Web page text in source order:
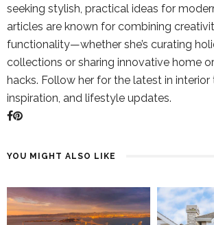
seeking stylish, practical ideas for
articles are known for combining
functionality—whether she’s curating
collections or sharing innovative home
hacks. Follow her for the latest in
inspiration, and lifestyle updates.
YOU MIGHT ALSO LIKE